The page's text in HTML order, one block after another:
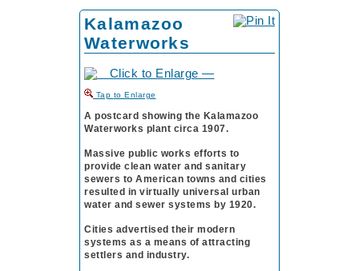
Kalamazoo
Waterworks
to Enlarge
A postcard showing the Kal­a­ma­zoo
Wa­ter­works plant circa 1907.
Mas­sive public works efforts to
provide clean water and sanitary
sewers to Amer­i­can towns and cities
resulted in virtually universal urban
water and sewer systems by 1920.
Ci­ties advertised their modern
systems as a means of attracting
settlers and industry.